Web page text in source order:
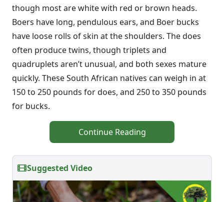
though most are white with red or brown heads.
Boers have long, pendulous ears, and Boer bucks
have loose rolls of skin at the shoulders. The does
often produce twins, though triplets and
quadruplets aren’t unusual, and both sexes mature
quickly. These South African natives can weigh in at
150 to 250 pounds for does, and 250 to 350 pounds
for bucks.
Continue Reading
Suggested Video